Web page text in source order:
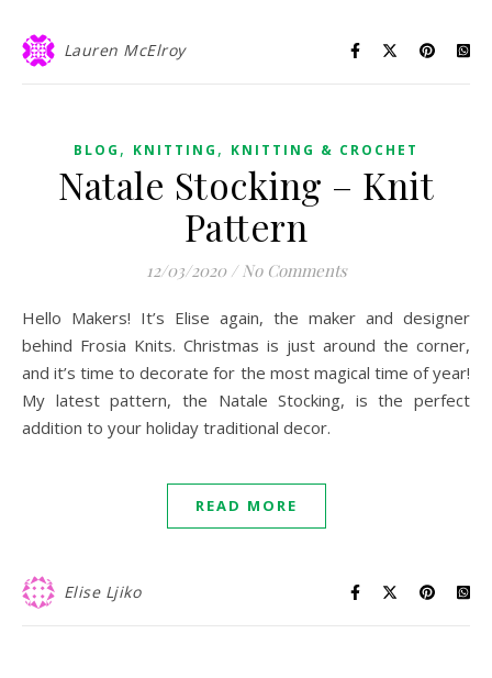
Lauren McElroy
BLOG , KNITTING , KNITTING & CROCHET
Natale Stocking – Knit
Pattern
12/03/2020 / No Comments
Hello Makers! It’s Elise again, the maker and designer
behind Frosia Knits. Christmas is just around the corner,
and it’s time to decorate for the most magical time of year!
My latest pattern, the Natale Stocking, is the perfect
addition to your holiday traditional decor.
READ MORE
Elise Ljiko